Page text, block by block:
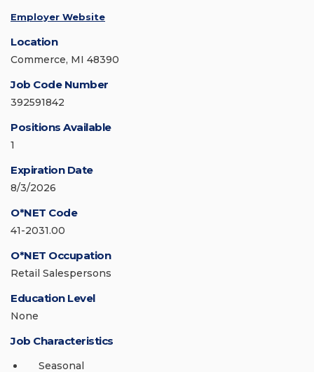
Employer Website
Location
Commerce, MI 48390
Job Code Number
392591842
Positions Available
1
Expiration Date
8/3/2026
O*NET Code
41-2031.00
O*NET Occupation
Retail Salespersons
Education Level
None
Job Characteristics
Seasonal